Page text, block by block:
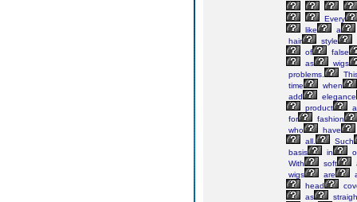
Every
like
a
hair
style
of
false
as
wigs
problems.
time
when
add
elegance
product
for
fashion
who
have
all.
Such
basis
in
With
soft
wigs
are
head
as